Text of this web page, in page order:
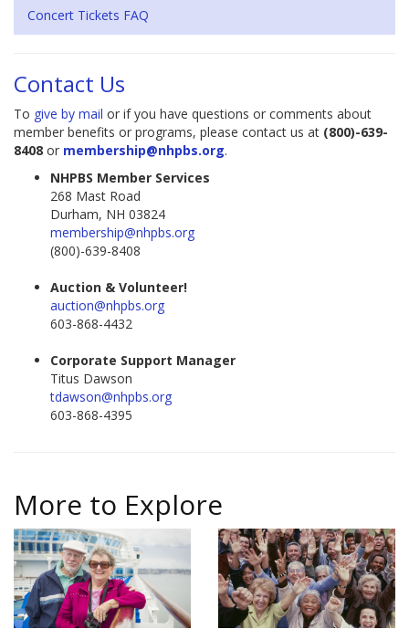
Concert Tickets FAQ
Contact Us
To give by mail or if you have questions or comments about
member benefits or programs, please contact us at (800)-639-
8408 or membership@nhpbs.org.
NHPBS Member Services
268 Mast Road
Durham, NH 03824
membership@nhpbs.org
(800)-639-8408
Auction & Volunteer!
auction@nhpbs.org
603-868-4432
Corporate Support Manager
Titus Dawson
tdawson@nhpbs.org
603-868-4395
More to Explore